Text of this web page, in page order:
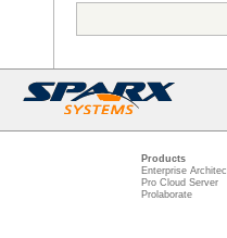
Products
Enterprise
Pro Cloud Server
Prolaborate